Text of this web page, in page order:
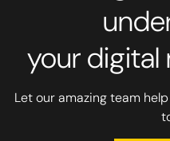
your digital
Let our amazing team